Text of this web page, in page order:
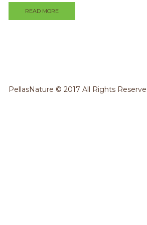
READ MORE
PellasNature © 2017 All Rights